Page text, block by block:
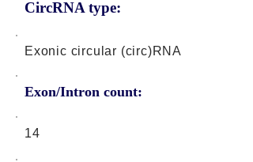
CircRNA type:
Exonic circular (circ)RNA
Exon/Intron count:
14